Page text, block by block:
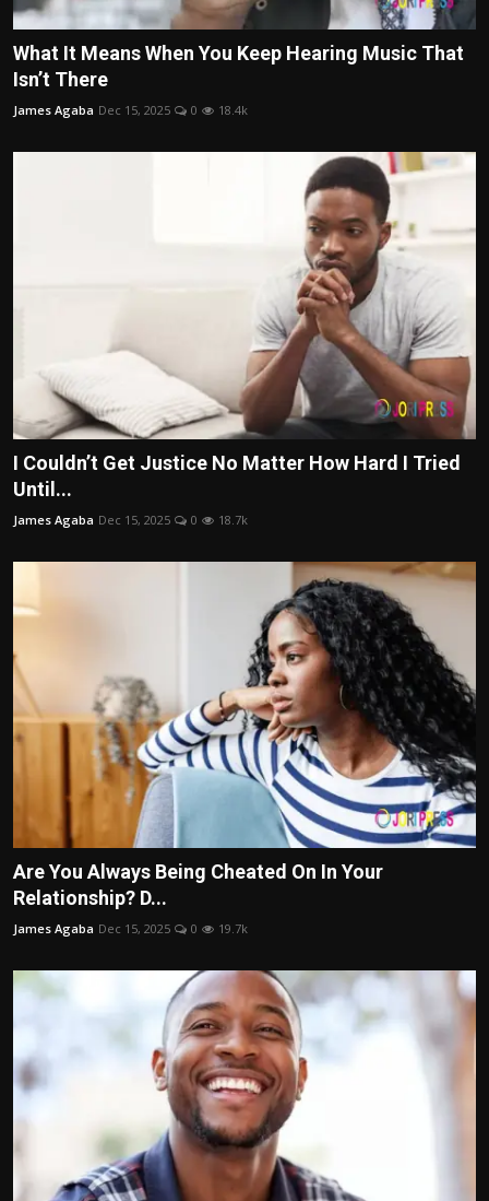
What It Means When You Keep Hearing Music That
Isn’t There
James Agaba Dec 15, 2025 0 18.4k
I Couldn’t Get Justice No Matter How Hard I Tried
Until...
James Agaba Dec 15, 2025 0 18.7k
Are You Always Being Cheated On In Your
Relationship? D...
James Agaba Dec 15, 2025 0 19.7k